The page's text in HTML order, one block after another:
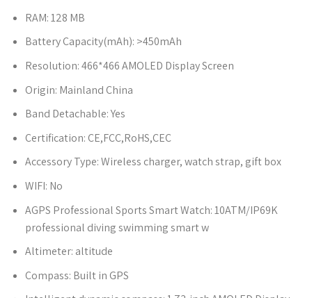
RAM:128 MB
Battery Capacity(mAh): >450mAh
Resolution:466*466 AMOLED Display Screen
Origin: Mainland China
Band Detachable:Yes
Certification: CE,FCC,RoHS,CEC
Accessory Type:Wireless charger, watch strap, gift box
WIFI: No
AGPS Professional Sports Smart Watch:10ATM/IP69K
professional diving swimming smart w
Altimeter: altitude
Compass: Built in GPS